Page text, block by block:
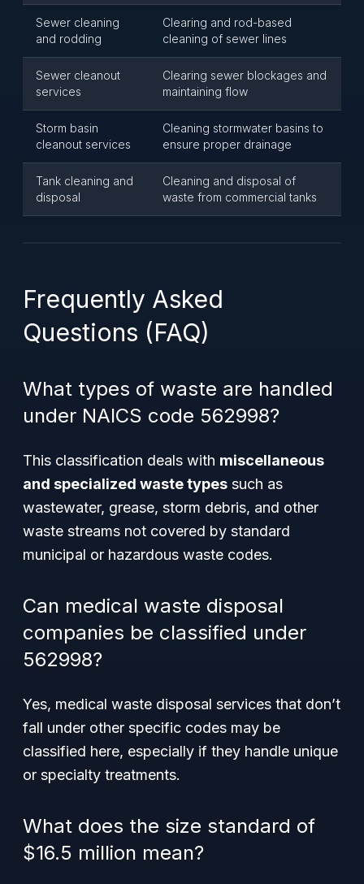
Sewer cleaning
and rodding
Clearing and rod-based
cleaning of sewer lines
Sewer cleanout
services
Clearing sewer blockages and
maintaining flow
Storm basin
cleanout services
Cleaning stormwater basins to
ensure proper drainage
Tank cleaning and
disposal
Cleaning and disposal of
waste from commercial tanks
Frequently Asked
Questions (FAQ)
What types of waste are handled
under NAICS code 562998?
This classification deals with miscellaneous
and specialized waste types such as
wastewater, grease, storm debris, and other
waste streams not covered by standard
municipal or hazardous waste codes.
Can medical waste disposal
companies be classified under
562998?
Yes, medical waste disposal services that don’t
fall under other specific codes may be
classified here, especially if they handle unique
or specialty treatments.
What does the size standard of
$16.5 million mean?